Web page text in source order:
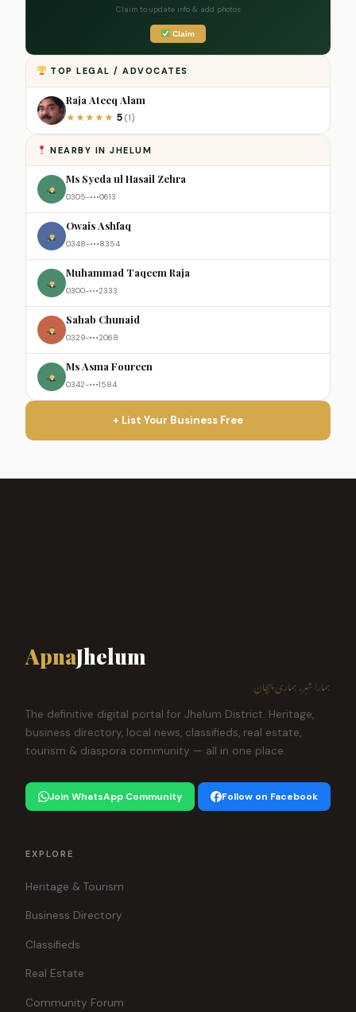
Claim to update info & add photos
Claim
TOP LEGAL / ADVOCATES
Raja Ateeq Alam
★★★★★ 5 (1)
NEARBY IN JHELUM
Ms Syeda ul Hasail Zehra
0305-•••0613
Owais Ashfaq
0348-•••8354
Muhammad Taqeem Raja
0300-•••2333
Sahab Chunaid
0329-•••2068
Ms Asma Foureen
0342-•••1584
+ List Your Business Free
ApnaJhelum
ہمارا شہر، ہماری پہچان
The definitive digital portal for Jhelum District. Heritage,
business directory, local news, classifieds, real estate,
tourism & diaspora community — all in one place.
Join WhatsApp Community Follow on Facebook
EXPLORE
Heritage & Tourism
Business Directory
Classifieds
Real Estate
Community Forum